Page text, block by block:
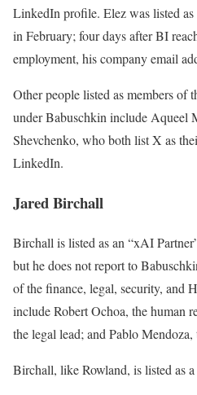
LinkedIn profile. Elez was listed
in February; four days after BI
employment, his company email
Other people listed as members of
under Babuschkin include Aqueel
Shevchenko, who both list X as
LinkedIn.
Jared Birchall
Birchall is listed as an “xAI
but he does not report to
of the finance, legal, security, and
include Robert Ochoa, the human
the legal lead; and Pablo Mendoza,
Birchall, like Rowland, is listed as a